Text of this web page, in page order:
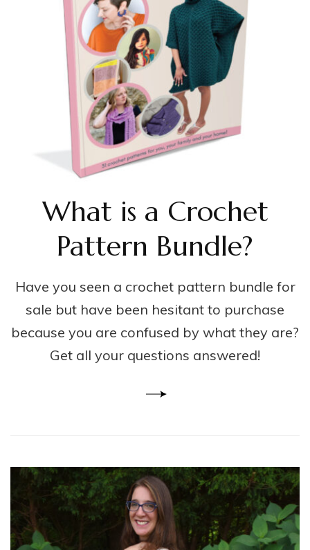
What is a Crochet
Pattern Bundle?
Have you seen a crochet pattern bundle for
sale but have been hesitant to purchase
because you are confused by what they are?
Get all your questions answered!